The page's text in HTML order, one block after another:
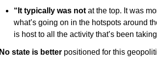
“It typically was not at the top. It was
what’s going on in the hotspots around
is host to all the activity that’s been
No state is better positioned for this